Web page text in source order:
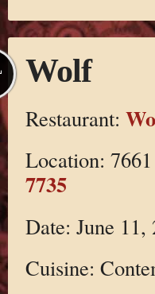
Wolf
Restaurant:
Location:
7735
Date: June 11,
Cuisine: